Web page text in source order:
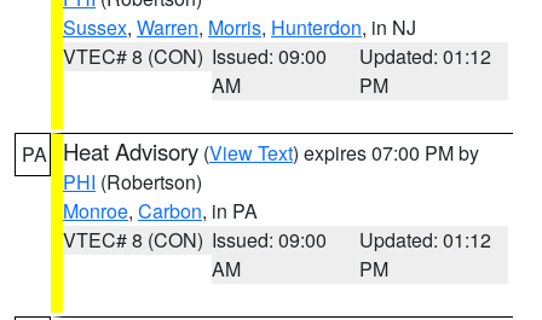
Sussex, Warren, Morris, Hunterdon, in NJ
VTEC# 8 (CON) Issued: 09:00
AM
Updated: 01:12
PM
PA Heat Advisory (View Text) expires 07:00 PM by
PHI (Robertson)
Monroe, Carbon, in PA
VTEC# 8 (CON) Issued: 09:00
AM
Updated: 01:12
PM